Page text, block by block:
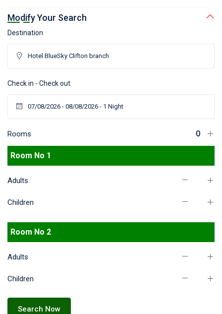
Modify Your Search
Destination
Check in - Check out
Rooms
Room No 1
Adults
Children
Room No 2
Adults
Children
Search Now